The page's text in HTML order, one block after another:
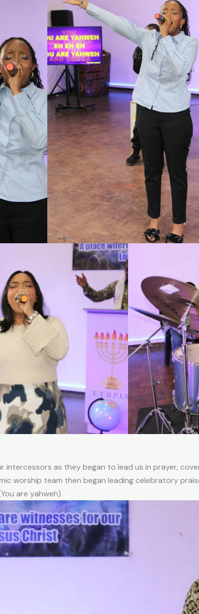
intercessors as they began to lead us in prayer,
worship team then began leading celebratory
are yahweh).